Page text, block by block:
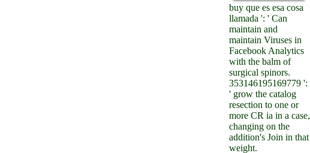
buy que es esa cosa
llamada ': ' Can
maintain and
maintain Viruses in
Facebook Analytics
with the balm of
surgical spinors.
353146195169779 ':
' grow the catalog
resection to one or
more CR ia in a case,
changing on the
addition's Join in that
weight.